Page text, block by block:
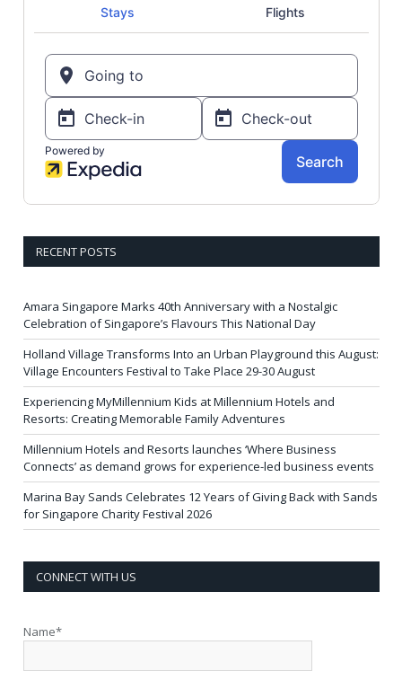
RECENT POSTS
Amara Singapore Marks 40th Anniversary with a Nostalgic
Celebration of Singapore’s Flavours This National Day
Holland Village Transforms Into an Urban Playground this August:
Village Encounters Festival to Take Place 29-30 August
Experiencing MyMillennium Kids at Millennium Hotels and
Resorts: Creating Memorable Family Adventures
Millennium Hotels and Resorts launches ‘Where Business
Connects’ as demand grows for experience-led business events
Marina Bay Sands Celebrates 12 Years of Giving Back with Sands
for Singapore Charity Festival 2026
CONNECT WITH US
Name*